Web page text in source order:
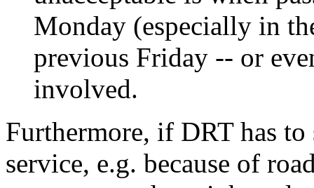
Monday (especially in
previous Friday -- or
involved.
Furthermore, if DRT has
service, e.g. because of